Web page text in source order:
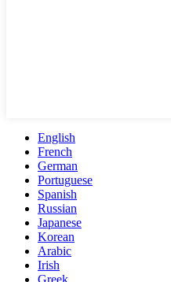
English
French
German
Portuguese
Spanish
Russian
Japanese
Korean
Arabic
Irish